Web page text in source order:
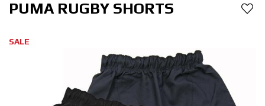
PUMA RUGBY SHORTS
SALE